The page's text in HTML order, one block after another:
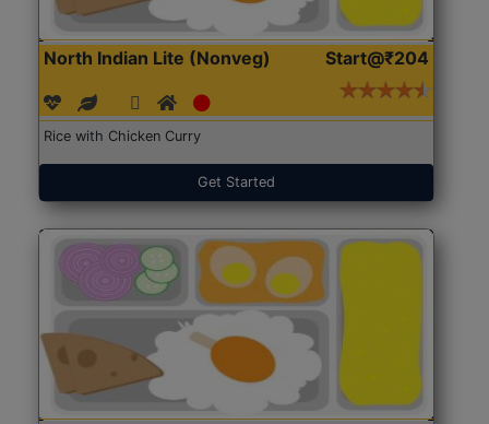
North Indian Lite (Nonveg) Start@₹204
Rice with Chicken Curry
Get Started